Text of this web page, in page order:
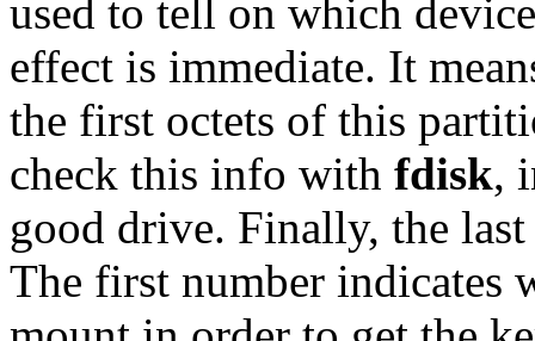
used to tell on which
effect is immediate. It
the first octets of this
check this info with fdisk,
good drive. Finally, the
The first number indicates